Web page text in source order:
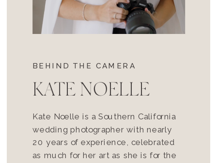
BEHIND THE CAMERA
KATE NOELLE
Kate Noelle is a Southern California
wedding photographer with nearly
20 years of experience, celebrated
as much for her art as she is for the